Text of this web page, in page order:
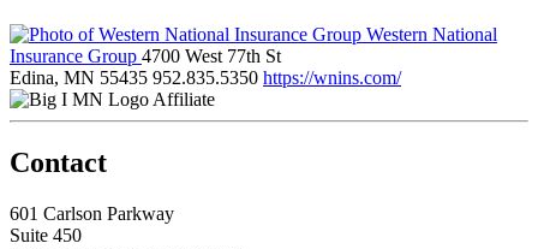
Western National
Insurance Group 4700 West 77th St
Edina, MN 55435 952.835.5350 https://wnins.com/
Affiliate
Contact
601 Carlson Parkway
Suite 450